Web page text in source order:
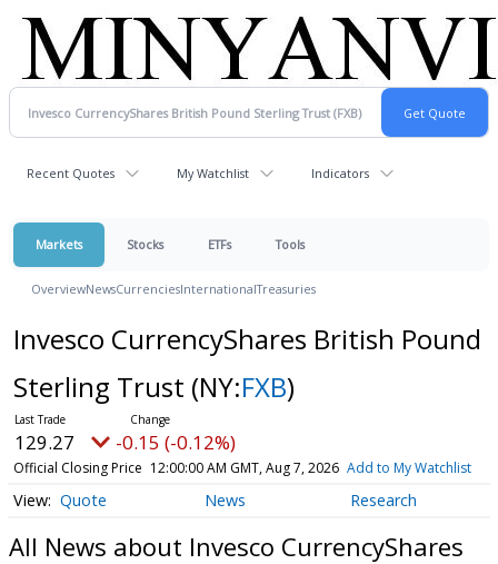
Recent Quotes My Watchlist Indicators
Markets Stocks ETFs Tools
OverviewNewsCurrenciesInternationalTreasuries
Invesco CurrencyShares British Pound
Sterling Trust (NY:FXB)
129.27 -0.15 (-0.12%)
Official Closing Price 12:00:00 AM GMT, Aug 7, 2026 Add to My Watchlist
Quote News Research
All News about Invesco CurrencyShares